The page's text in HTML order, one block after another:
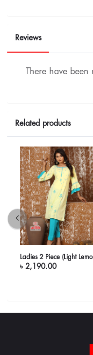
Reviews
There have
Related products
Ladies 2 Piece (Light
৳ 2,190.00